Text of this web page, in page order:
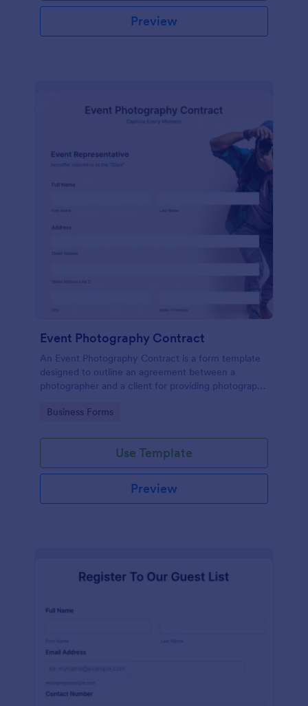
Preview
Event Photography Contract
An Event Photography Contract is a form template
designed to outline an agreement between a
photographer and a client for providing photography
Go to Category:
Business Forms
Use Template
Preview